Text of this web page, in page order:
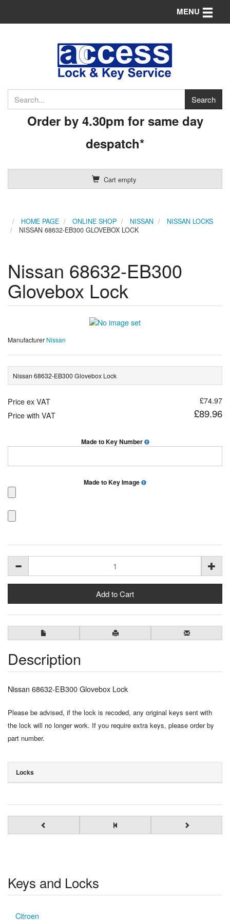
Order by 4.30pm for same day
despatch*
Cart empty
MENU Toggle
HOME PAGE ONLINE SHOP NISSAN
NISSAN LOCKS
NISSAN 68632-EB300 GLOVEBOX LOCK
Nissan 68632-EB300
Glovebox Lock
Manufacturer Nissan
Nissan 68632-EB300 Glovebox Lock
Price ex VAT
£74.97
Price with VAT
£89.96
Made to Key Number
Made to Key Image
Description
Nissan 68632-EB300 Glovebox Lock
Please be advised, if the lock is recoded, any original keys sent with
the lock will no longer work. If you require extra keys, please order by
part number.
Locks
Keys and Locks
Citroen